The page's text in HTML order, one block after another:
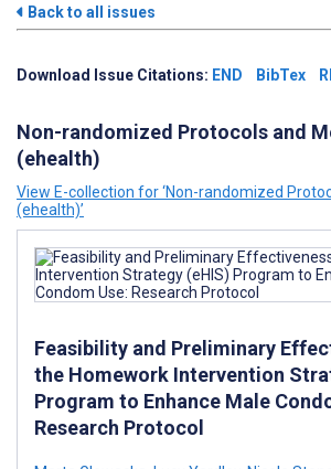
Back to all issues
Download Issue Citations: END BibTex
Non-randomized Protocols and
(ehealth)
View E-collection for ‘Non-randomized
(ehealth)’
Feasibility and Preliminary
the Homework Intervention
Program to Enhance Male
Research Protocol